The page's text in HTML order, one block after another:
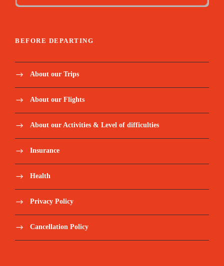
BEFORE DEPARTING
About our Trips
About our Flights
About our Activities & Level of difficulties
Insurance
Health
Privacy Policy
Cancellation Policy